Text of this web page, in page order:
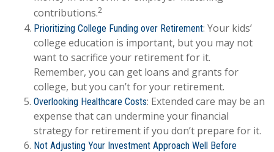
contributions.2
Prioritizing College Funding over Retirement: Your kids’
college education is important, but you may not
want to sacrifice your retirement for it.
Remember, you can get loans and grants for
college, but you can’t for your retirement.
Overlooking Healthcare Costs: Extended care may be an
expense that can undermine your financial
strategy for retirement if you don’t prepare for it.
Not Adjusting Your Investment Approach Well Before